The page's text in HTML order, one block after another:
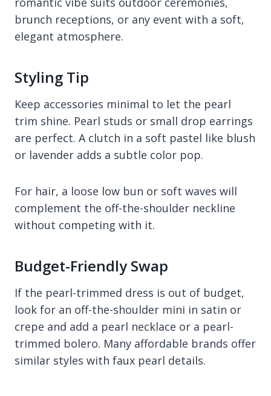
brunch receptions, or any event with a soft,
elegant atmosphere.
Styling Tip
Keep accessories minimal to let the pearl
trim shine. Pearl studs or small drop earrings
are perfect. A clutch in a soft pastel like blush
or lavender adds a subtle color pop.
For hair, a loose low bun or soft waves will
complement the off-the-shoulder neckline
without competing with it.
Budget-Friendly Swap
If the pearl-trimmed dress is out of budget,
look for an off-the-shoulder mini in satin or
crepe and add a pearl necklace or a pearl-
trimmed bolero. Many affordable brands offer
similar styles with faux pearl details.